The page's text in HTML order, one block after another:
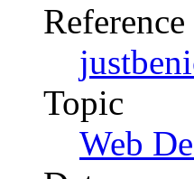
Reference
Topic
Web